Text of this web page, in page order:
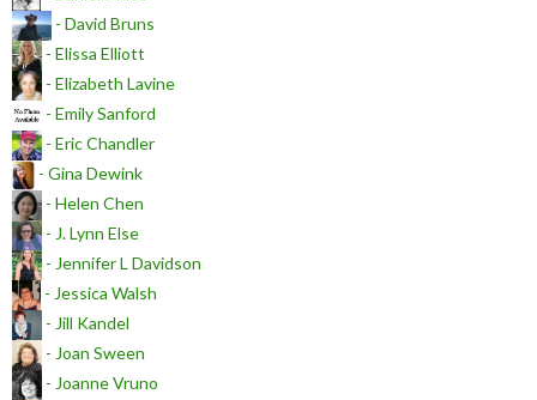
- David Bruns
- Elissa Elliott
- Elizabeth Lavine
- Emily Sanford
- Eric Chandler
- Gina Dewink
- Helen Chen
- J. Lynn Else
- Jennifer L Davidson
- Jessica Walsh
- Jill Kandel
- Joan Sween
- Joanne Vruno